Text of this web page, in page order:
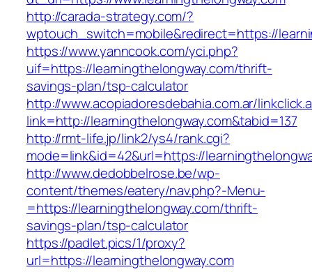
http://carada-strategy.com/?
wptouch_switch=mobile&redirect=https://
https://www.yanncook.com/yci.php?
uif=https://learningthelongway.com/thrift-
savings-plan/tsp-calculator
http://www.acopiadoresdebahia.com.ar/
link=http://learningthelongway.com&tabid=137
http://rmt-life.jp/link2/ys4/rank.cgi?
mode=link&id=42&url=https://
http://www.dedobbelrose.be/wp-
content/themes/eatery/nav.php?-Menu-
=https://learningthelongway.com/thrift-
savings-plan/tsp-calculator
https://padlet.pics/1/proxy?
url=https://learningthelongway.com